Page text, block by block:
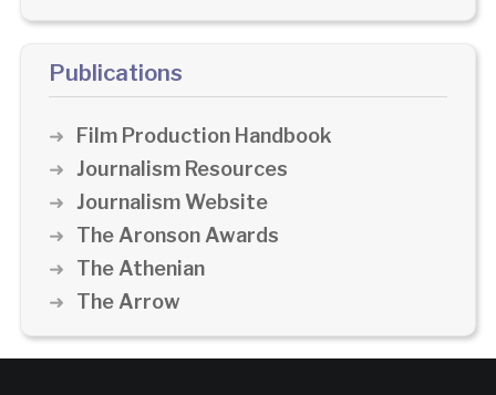
Publications
Film Production Handbook
Journalism Resources
Journalism Website
The Aronson Awards
The Athenian
The Arrow